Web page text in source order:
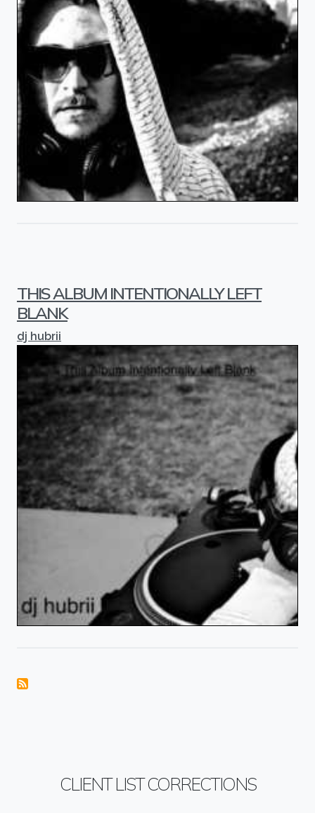
THIS ALBUM INTENTIONALLY LEFT
BLANK
dj hubrii
CLIENT LIST CORRECTIONS